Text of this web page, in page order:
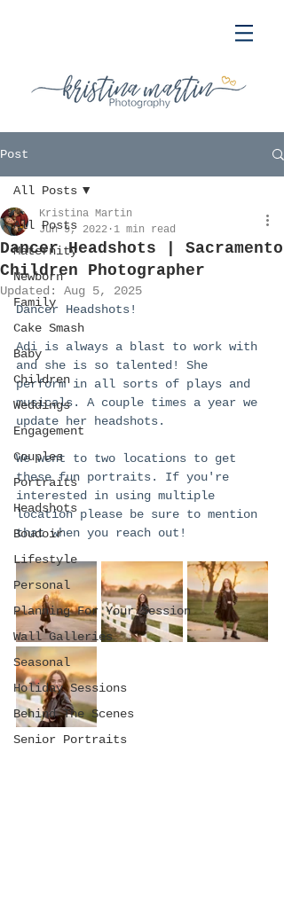
Post
All Posts
Maternity
Newborn
Family
Cake Smash
Baby
Children
Weddings
Engagement
Couples
Portraits
Headshots
Boudoir
Lifestyle
Personal
Planning For Your Session
Wall Galleries
Seasonal
Holiday Sessions
Behind The Scenes
Senior Portraits
All Posts
Dancer Headshots | Sacramento
Children Photographer
Kristina Martin
Jun 9, 2022 1 min read
Updated: Aug 5, 2025
Dancer Headshots!
Adi is always a blast to work with
and she is so talented! She
perform in all sorts of plays and
musicals. A couple times a year we
update her headshots.
We went to two locations to get
these fun portraits. If you're
interested in using multiple
location please be sure to mention
that when you reach out!